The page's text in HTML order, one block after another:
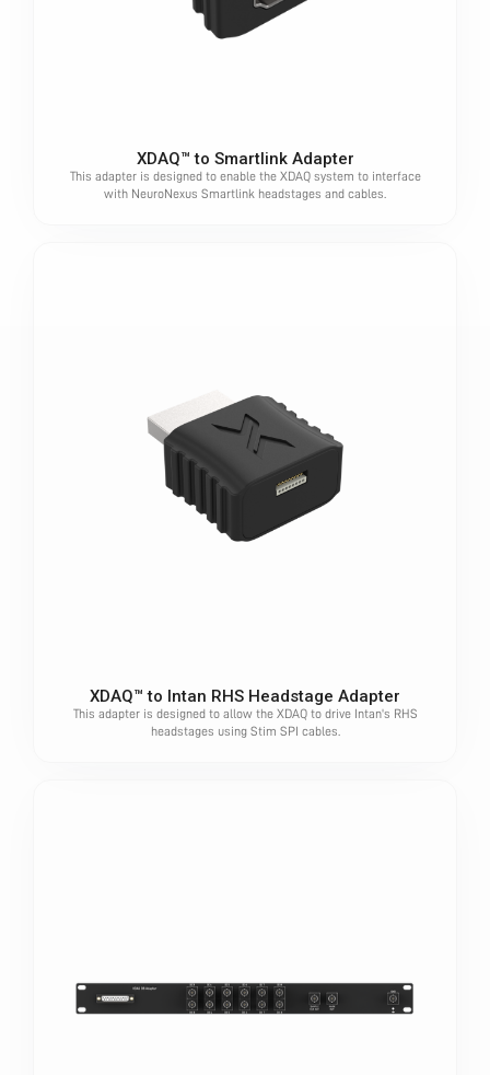
XDAQ™ to Smartlink Adapter
This adapter is designed to enable the XDAQ system to interface
with NeuroNexus Smartlink headstages and cables.
XDAQ™ to Intan RHS Headstage Adapter
This adapter is designed to allow the XDAQ to drive Intan's RHS
headstages using Stim SPI cables.